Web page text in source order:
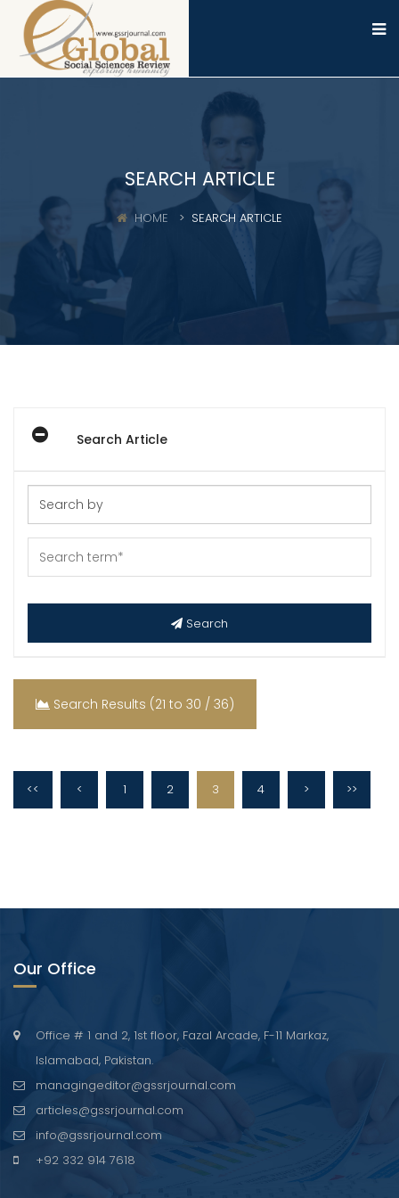
SEARCH ARTICLE
HOME SEARCH ARTICLE
Search Article
Search
Search Results (21 to 30 / 36)
<< < 1 2 3 4 > >>
Our Office
Office # 1 and 2, 1st floor, Fazal Arcade, F-11 Markaz,
Islamabad, Pakistan.
managingeditor@gssrjournal.com
articles@gssrjournal.com
info@gssrjournal.com
+92 332 914 7618